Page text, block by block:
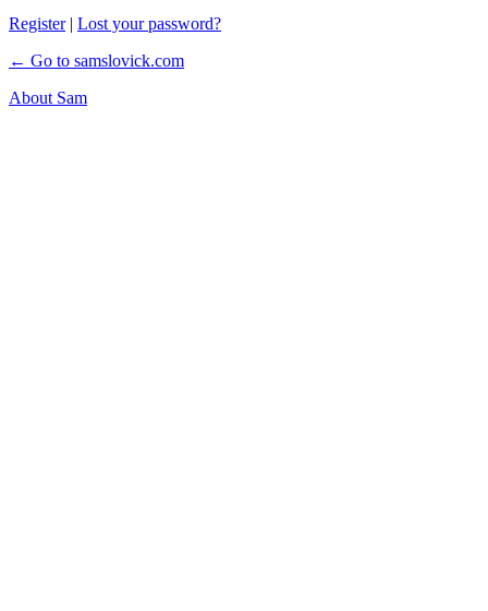
Register| Lost your password?
← Go to samslovick.com
About Sam